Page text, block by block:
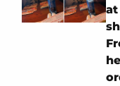
at